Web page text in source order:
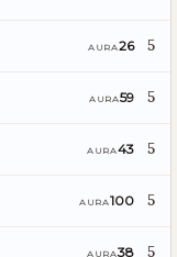
AURA26 5
AURA59 5
AURA43 5
AURA100 5
AURA38 5